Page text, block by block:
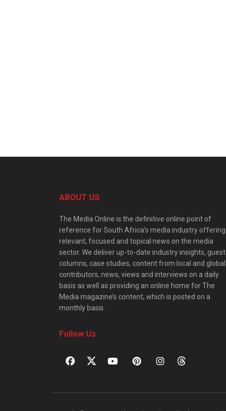
ABOUT US
The Media Online is the definitive online point of
reference for South Africa’s media industry offering
relevant, focused and topical news on the media
sector. We deliver up-to-date industry insights, guest
columns, case studies, content from local and global
contributors, news, views and interviews on a daily
basis as well as providing an online home for The
Media magazine’s content, which is posted on a
monthly basis.
Follow Us